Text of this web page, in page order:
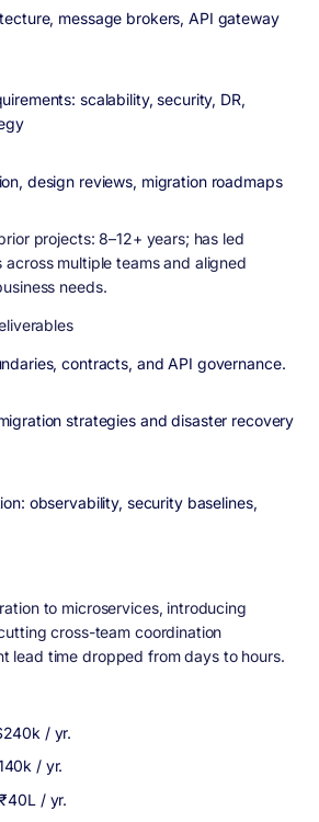
message brokers, API gateway
scalability, security, DR,
design reviews, migration roadmaps
projects: 8–12+ years; has led
multiple teams and aligned
needs.
contracts, and API governance.
strategies and disaster recovery
observability, security baselines,
to microservices, introducing
cross-team coordination
lead time dropped from days to hours.
/ yr.
/ yr.
/ yr.